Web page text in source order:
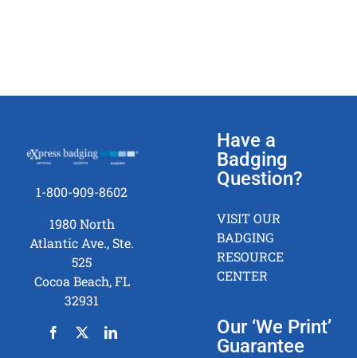
ship
multiple
1-800-909-8602
1980 North
Atlantic Ave., Ste.
525
Cocoa Beach, FL
32931
Have a
Badging
Question?
VISIT OUR
BADGING
RESOURCE
CENTER
Our ‘We Print’
Guarantee